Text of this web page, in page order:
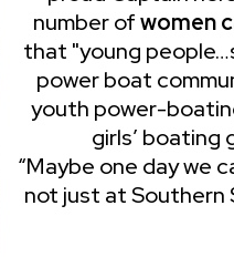
number ofwomen
that "young
power boat
youth power-
girls’ boating
“Maybe one day we
not just at Southern